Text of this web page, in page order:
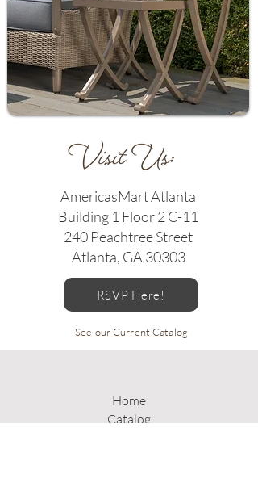
AmericasMart Atlanta
Building 1 Floor 2 C-11
240 Peachtree Street
Atlanta, GA 30303
RSVP Here!
See our Current Catalog
Home
Catalog